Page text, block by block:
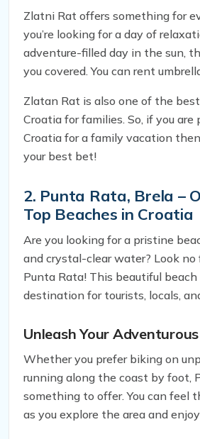
Zlatni Rat offers something for
you’re looking for a day of
adventure-filled day in the sun,
you covered. You can rent
the sand. Plus, there are plenty
hotels nearby, so you can easily
day here.
Zlatan Rat is also one of the
Croatia for families. So, if you
Croatia for a family vacation
your best bet!
2. Punta Rata, Brela –
Top Beaches in Croatia
Are you looking for a pristine
and crystal-clear water? Look
Punta Rata! This beautiful beach
destination for tourists, locals,
outdoor activities.
Unleash Your
Whether you prefer biking on
running along the coast by foot,
something to offer. You can feel
as you explore the area and